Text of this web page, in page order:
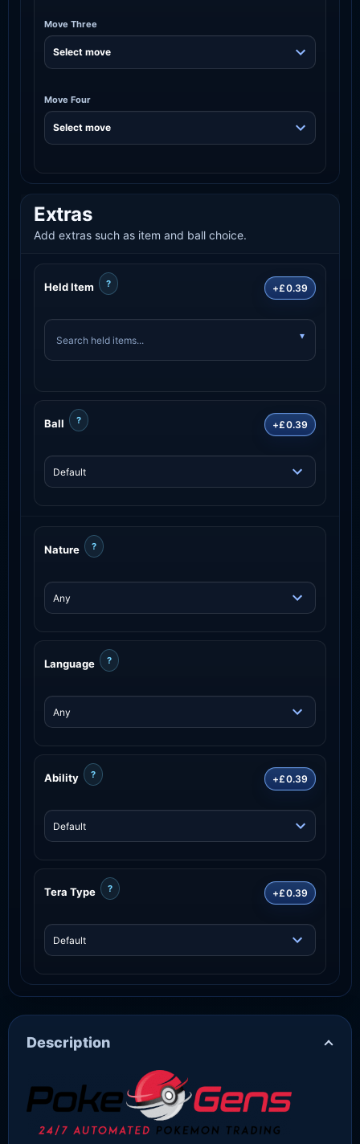
Move Three
Move Four
Extras
Add extras such as item and ball choice.
Held Item ? +£0.39
Ball ? +£0.39
Nature ?
Language ?
Ability ? +£0.39
Tera Type ? +£0.39
Description